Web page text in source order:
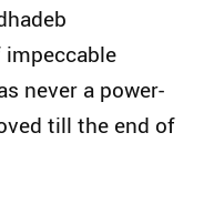
impeccable
never a power-
till the end of